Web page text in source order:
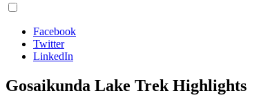
Facebook
Twitter
LinkedIn
Gosaikunda Lake Trek Highlights